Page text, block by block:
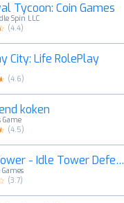
Tycoon: Coin Games
Spin LLC
(4.4)
City: Life RolePlay
(4.6)
koken
Game
(4.5)
The Tower - Idle Tower Defense
Games
(3.7)